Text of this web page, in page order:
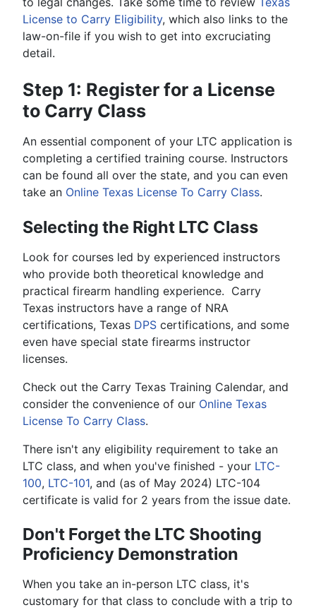
License to Carry Eligibility, which also links to the
law-on-file if you wish to get into excruciating
detail.
Step 1: Register for a License
to Carry Class
An essential component of your LTC application is
completing a certified training course. Instructors
can be found all over the state, and you can even
take an Online Texas License To Carry Class.
Selecting the Right LTC Class
Look for courses led by experienced instructors
who provide both theoretical knowledge and
practical firearm handling experience. Carry
Texas instructors have a range of NRA
certifications, Texas DPS certifications, and some
even have special state firearms instructor
licenses.
Check out the Carry Texas Training Calendar, and
consider the convenience of our Online Texas
License To Carry Class.
There isn't any eligibility requirement to take an
LTC class, and when you've finished - your LTC-
100, LTC-101, and (as of May 2024) LTC-104
certificate is valid for 2 years from the issue date.
Don't Forget the LTC Shooting
Proficiency Demonstration
When you take an in-person LTC class, it's
customary for that class to conclude with a trip to